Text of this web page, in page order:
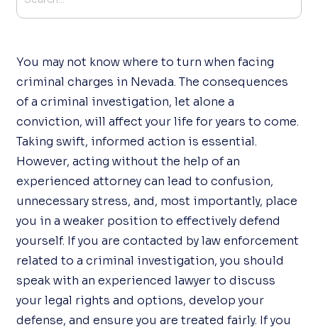
You may not know where to turn when facing
criminal charges in Nevada. The consequences
of a criminal investigation, let alone a
conviction, will affect your life for years to come.
Taking swift, informed action is essential.
However, acting without the help of an
experienced attorney can lead to confusion,
unnecessary stress, and, most importantly, place
you in a weaker position to effectively defend
yourself. If you are contacted by law enforcement
related to a criminal investigation, you should
speak with an experienced lawyer to discuss
your legal rights and options, develop your
defense, and ensure you are treated fairly. If you